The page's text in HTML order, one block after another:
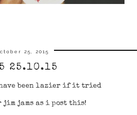
25, 2015
25.10.15
have been lazier if it tried
jams as i post this!